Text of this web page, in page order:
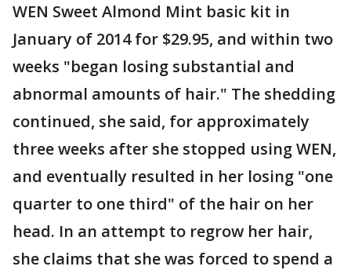
WEN Sweet Almond Mint basic kit in
January of 2014 for $29.95, and within two
weeks "began losing substantial and
abnormal amounts of hair." The shedding
continued, she said, for approximately
three weeks after she stopped using WEN,
and eventually resulted in her losing "one
quarter to one third" of the hair on her
head. In an attempt to regrow her hair,
she claims that she was forced to spend a